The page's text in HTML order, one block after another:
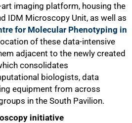
imaging platform, housing the
IDM Microscopy Unit, as well as
for Molecular Phenotyping in
of these data-intensive
adjacent to the newly created
consolidates
biologists, data
equipment from across
in the South Pavilion.
initiative